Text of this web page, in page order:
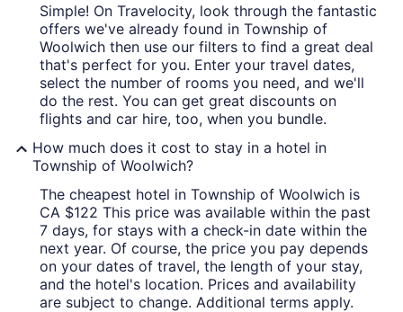
Simple! On Travelocity, look through the fantastic
offers we've already found in Township of
Woolwich then use our filters to find a great deal
that's perfect for you. Enter your travel dates,
select the number of rooms you need, and we'll
do the rest. You can get great discounts on
flights and car hire, too, when you bundle.
How much does it cost to stay in a hotel in
Township of Woolwich?
The cheapest hotel in Township of Woolwich is
CA $122 This price was available within the past
7 days, for stays with a check-in date within the
next year. Of course, the price you pay depends
on your dates of travel, the length of your stay,
and the hotel's location. Prices and availability
are subject to change. Additional terms apply.